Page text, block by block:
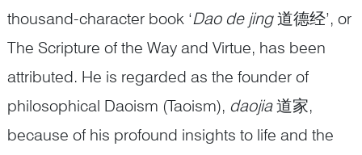
thousand-character book ‘Dao de jing道德经’, or
The Scripture of the Way and Virtue, has been
attributed. He is regarded as the founder of
philosophical Daoism (Taoism), daojia道家,
because of his profound insights to life and the